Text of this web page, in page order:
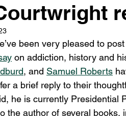
been very pleased to
on addiction, history and
, and Samuel Roberts
a brief reply to their
he is currently Presidential
the author of several books,